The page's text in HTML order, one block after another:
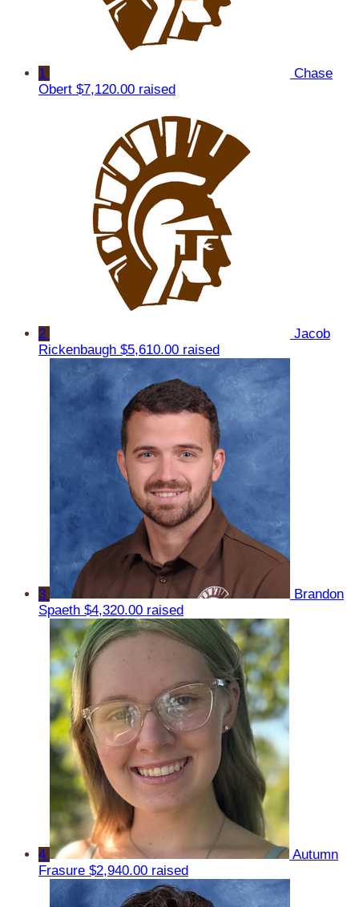
1
Chase
Obert $7,120.00 raised
2
Jacob
Rickenbaugh $5,610.00 raised
3
Brandon
Spaeth $4,320.00 raised
4
Autumn
Frasure $2,940.00 raised